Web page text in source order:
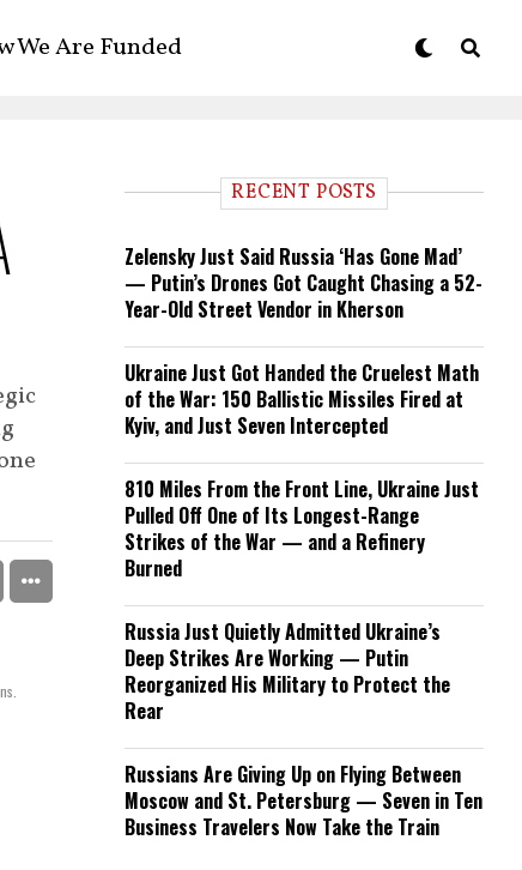
We Are Funded
RECENT POSTS
Zelensky Just Said Russia ‘Has Gone Mad’
— Putin’s Drones Got Caught Chasing a 52-
Year-Old Street Vendor in Kherson
Ukraine Just Got Handed the Cruelest Math
of the War: 150 Ballistic Missiles Fired at
Kyiv, and Just Seven Intercepted
810 Miles From the Front Line, Ukraine Just
Pulled Off One of Its Longest-Range
Strikes of the War — and a Refinery
Burned
Russia Just Quietly Admitted Ukraine’s
Deep Strikes Are Working — Putin
Reorganized His Military to Protect the
Rear
Russians Are Giving Up on Flying Between
Moscow and St. Petersburg — Seven in Ten
Business Travelers Now Take the Train